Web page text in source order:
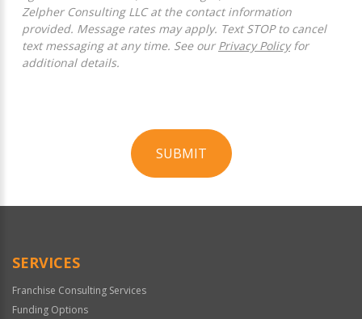
Zelpher Consulting LLC at the contact information
provided. Message rates may apply. Text STOP to cancel
text messaging at any time. See our Privacy Policyfor
additional details.
SUBMIT
Official
SERVICES
Franchise Consulting Services
Funding Options